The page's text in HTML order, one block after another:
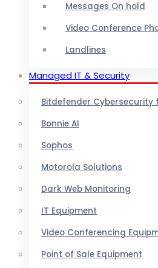
Messages On hold
Video Conference
Landlines
Managed IT & Security
Bitdefender Cybersecurity
Bonnie AI
Sophos
Motorola Solutions
Dark Web Monitoring
IT Equipment
Video Conferencing
Point of Sale Equipment